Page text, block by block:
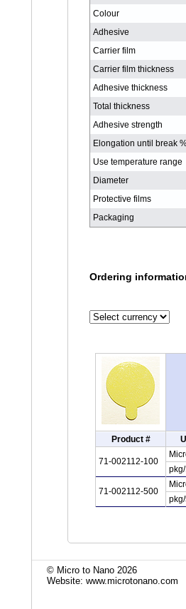
Colour
Adhesive
Carrier film
Carrier film thickness
Adhesive thickness
Total thickness
Adhesive strength
Elongation until break
Use temperature range
Diameter
Protective films
Packaging
Ordering
Product #
71-002112-100
71-002112-500
© Micro to Nano 2026
Website: www.microtonano.com